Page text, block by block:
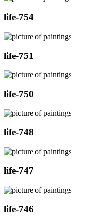
life-754
life-751
life-750
life-748
life-747
life-746